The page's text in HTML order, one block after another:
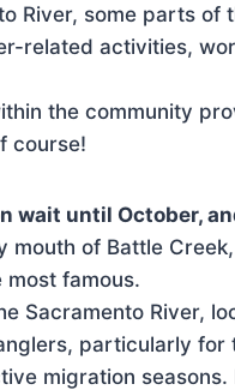
River, some parts of
related activities,
the community
course!
wait until October,
mouth of Battle Creek,
famous.
Sacramento River,
particularly for
migration seasons.